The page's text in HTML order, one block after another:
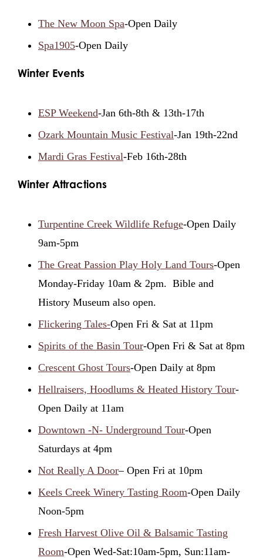
The New Moon Spa-Open Daily
Spa1905-Open Daily
Winter Events
ESP Weekend-Jan 6th-8th & 13th-17th
Ozark Mountain Music Festival-Jan 19th-22nd
Mardi Gras Festival-Feb 16th-28th
Winter Attractions
Turpentine Creek Wildlife Refuge-Open Daily
9am-5pm
The Great Passion Play Holy Land Tours-Open
Monday-Friday 10am & 2pm. Bible and
History Museum also open.
Flickering Tales-Open Fri & Sat at 11pm
Spirits of the Basin Tour-Open Fri & Sat at 8pm
Crescent Ghost Tours-Open Daily at 8pm
Hellraisers, Hoodlums & Heated History Tour-
Open Daily at 11am
Downtown -N- Underground Tour-Open
Saturdays at 4pm
Not Really A Door– Open Fri at 10pm
Keels Creek Winery Tasting Room-Open Daily
Noon-5pm
Fresh Harvest Olive Oil & Balsamic Tasting
Room-Open Wed-Sat:10am-5pm, Sun:11am-